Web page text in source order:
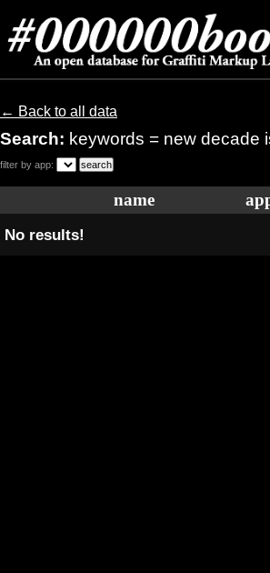
← Back to all data
Search: keywords = new decade
filter by app:
name
No results!